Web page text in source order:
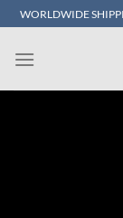
Skip
to
content
WORLDWIDE